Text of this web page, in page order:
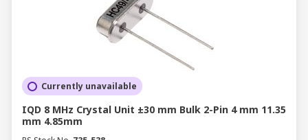
Currently unavailable
IQD 8 MHz Crystal Unit ±30 mm Bulk 2-Pin 4 mm 11.35
mm 4.85mm